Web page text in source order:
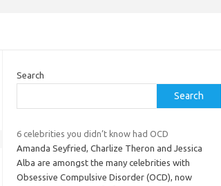
Search
Search
6 celebrities you didn’t know had OCD
Amanda Seyfried, Charlize Theron and Jessica
Alba are amongst the many celebrities with
Obsessive Compulsive Disorder (OCD), now